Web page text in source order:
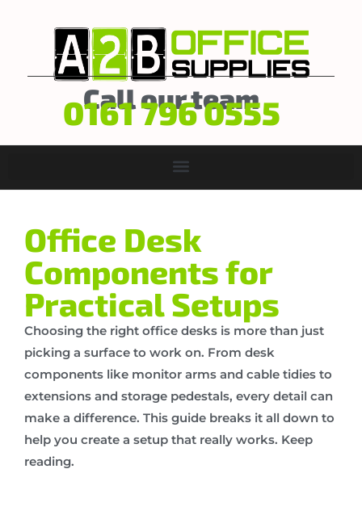
Call our team
0161 796 0555
Office Desk
Components for
Practical Setups
Choosing the right office desks is more than just
picking a surface to work on. From desk
components like monitor arms and cable tidies to
extensions and storage pedestals, every detail can
make a difference. This guide breaks it all down to
help you create a setup that really works. Keep
reading.